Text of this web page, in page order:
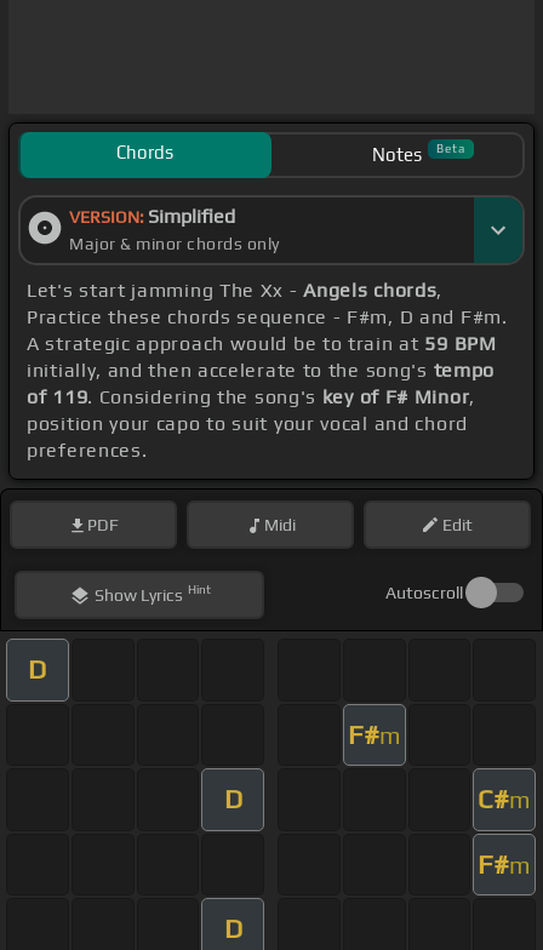
Chords Notes Beta
VERSION: Simplified
Major & minor chords only
Let's start jamming The Xx -Angels chords,
Practice these chords sequence - F#m, D and F#m.
A strategic approach would be to train at 59 BPM
initially, and then accelerate to the song's tempo
of 119. Considering the song's key of F# Minor,
position your capo to suit your vocal and chord
preferences.
PDF Midi Edit
ShowLyrics Hint Autoscroll
D
F#m
D C#m
F#m
D